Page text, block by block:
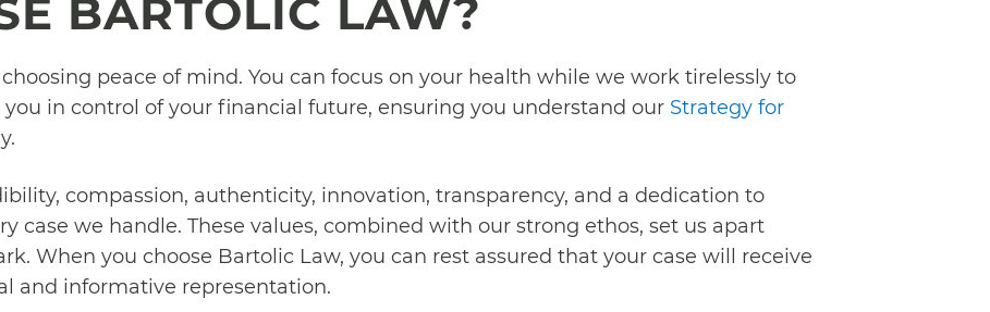
BARTOLIC LAW?
peace of mind. You can focus on your health while we work tirelessly to
in control of your financial future, ensuring you understand our Strategy for
compassion, authenticity, innovation, transparency, and a dedication to
case we handle. These values, combined with our strong ethos, set us apart
When you choose Bartolic Law, you can rest assured that your case will receive
and informative representation.